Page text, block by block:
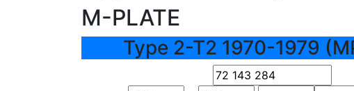
M-PLATE
Type 2-T2 1970-1979